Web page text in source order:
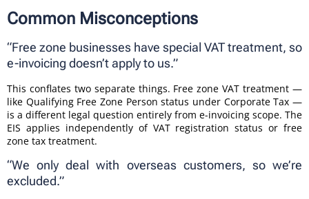
Common Misconceptions
“Free zone businesses have special VAT treatment, so
e-invoicing doesn’t apply to us.”
This conflates two separate things. Free zone VAT treatment —
like Qualifying Free Zone Person status under Corporate Tax —
is a different legal question entirely from e-invoicing scope. The
EIS applies independently of VAT registration status or free
zone tax treatment.
“We only deal with overseas customers, so we’re
excluded.”